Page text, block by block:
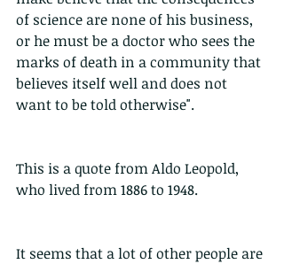
of science are none of his business,
or he must be a doctor who sees the
marks of death in a community that
believes itself well and does not
want to be told otherwise".
This is a quote from Aldo Leopold,
who lived from 1886 to 1948.
It seems that a lot of other people are